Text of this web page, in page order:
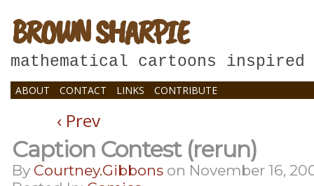
BROWN SHARPIE
mathematical cartoons inspired
ABOUT CONTACT LINKS CONTRIBUTE
‹ Prev
Caption Contest (rerun)
By Courtney.gibbons on November 16,